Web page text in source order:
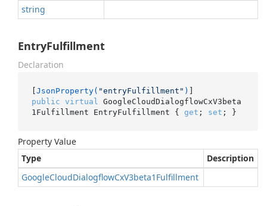
string
EntryFulfillment
Declaration
[JsonProperty( "entryFulfillment" )
public virtual
GoogleCloudDialogflowCxV3beta
1Fulfillment EntryFulfillment { get ; set ; }
Property Value
Type
Description
GoogleCloudDialogflowCxV3beta1Fulfillment